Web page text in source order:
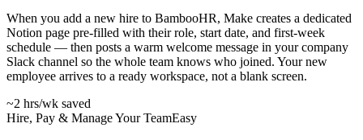
When you add a new hire to BambooHR, Make creates a dedicated
Notion page pre-filled with their role, start date, and first-week
schedule — then posts a warm welcome message in your company
Slack channel so the whole team knows who joined. Your new
employee arrives to a ready workspace, not a blank screen.
~2 hrs/wk saved
Hire, Pay & Manage Your TeamEasy